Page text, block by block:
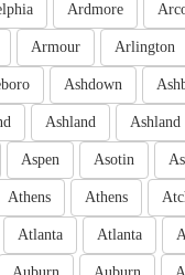
Ardmore
Arlington
Armour
Ashdown
Ashland
Ashland
Asotin
Aspen
Athens
Athens
Atlanta
Atlanta